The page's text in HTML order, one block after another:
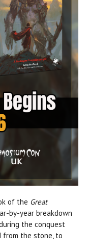
of the Great
by-year breakdown
the conquest
from the stone, to